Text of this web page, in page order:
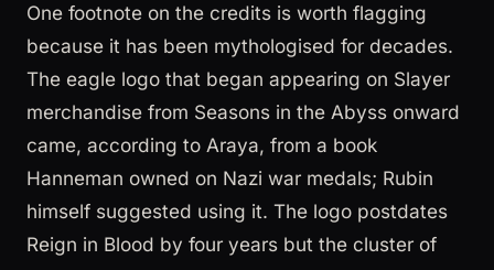
One footnote on the credits is worth flagging
because it has been mythologised for decades.
The eagle logo that began appearing on Slayer
merchandise from Seasons in the Abyss onward
came, according to Araya, from a book
Hanneman owned on Nazi war medals; Rubin
himself suggested using it. The logo postdates
Reign in Blood by four years but the cluster of